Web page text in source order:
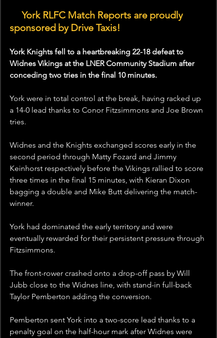
York RLFC Match Reports are proudly
sponsored by Drive Taxis!
York Knights fell to a heartbreaking 22-18 defeat to
Widnes Vikings at the LNER Community Stadium after
conceding two tries in the final 10 minutes.
York were in total control at the break, having racked up
a 14-0 lead thanks to Conor Fitzsimmons and Joe Brown
tries.
Widnes and the Knights exchanged scores early in the
second period through Matty Fozard and Jimmy
Keinhorst respectively before the Vikings rallied to score
three times in the final 15 minutes, with Kieran Dixon
bagging a double and Mike Butt delivering the match-
winner.
York had dominated the early territory and were
eventually rewarded for their persistent pressure through
Fitzsimmons.
The front-rower crashed onto a drop-off pass by Will
Jubb close to the Widnes line, with stand-in full-back
Taylor Pemberton adding the conversion.
Pemberton sent York into a two-score lead thanks to a
penalty goal on the half-hour mark after Widnes were